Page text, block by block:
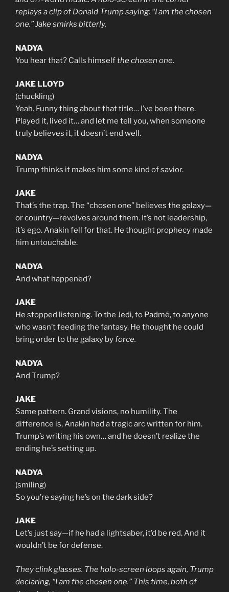
replays a clip of Donald Trump saying: “I am the chosen
one.” Jake smirks bitterly.
NADYA
You hear that? Calls himselfthe chosen one.
JAKE LLOYD
(chuckling)
Yeah. Funny thing about that title… I’ve been there.
Played it, lived it… and let me tell you, when someone
truly believes it, it doesn’t end well.
NADYA
Trump thinks it makes him some kind of savior.
JAKE
That’s the trap. The “chosen one” believes the galaxy—
or country—revolves around them. It’s not leadership,
it’s ego. Anakin fell for that. He thought prophecy made
him untouchable.
NADYA
And what happened?
JAKE
He stopped listening. To the Jedi, to Padmé, to anyone
who wasn’t feeding the fantasy. He thought he could
bring order to the galaxy byforce.
NADYA
And Trump?
JAKE
Same pattern. Grand visions, no humility. The
difference is, Anakin had a tragic arc written for him.
Trump’s writing his own… and he doesn’t realize the
ending he’s setting up.
NADYA
(smiling)
So you’re saying he’s on the dark side?
JAKE
Let’s just say—if he had a lightsaber, it’d be red. And it
wouldn’t be for defense.
They clink glasses. The holo-screen loops again, Trump
declaring, “I am the chosen one.” This time, both of